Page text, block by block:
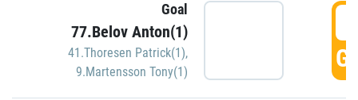
Goal
77.Belov Anton(1)
41.Thoresen Patrick(1),
9.Martensson Tony(1)